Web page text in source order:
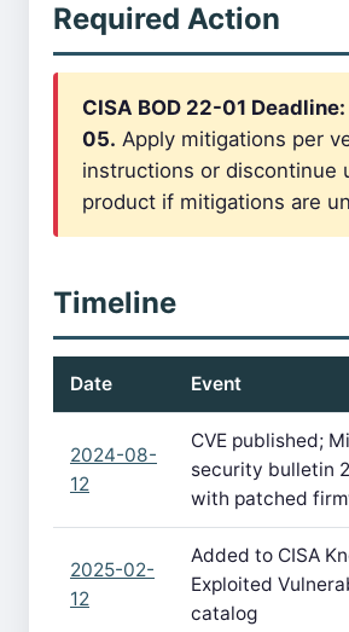
Required Action
CISA BOD 22-01
05. Apply mitigations per
instructions or discontinue
product if mitigations are
Timeline
Date Event
2024-08-
12
CVE published;
security bulletin
with patched
2025-02-
12
Added to CISA
Exploited
catalog